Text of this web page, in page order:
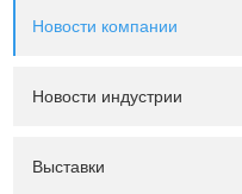
Новости компании
Новости индустрии
Выставки